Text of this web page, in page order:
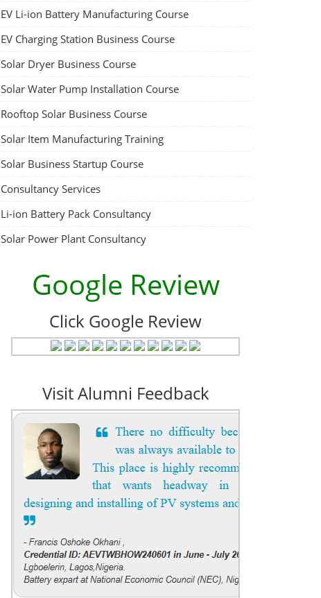
EV Li-ion Battery Manufacturing Course
EV Charging Station Business Course
Solar Dryer Business Course
Solar Water Pump Installation Course
Rooftop Solar Business Course
Solar Item Manufacturing Training
Solar Business Startup Course
Consultancy Services
Li-ion Battery Pack Consultancy
Solar Power Plant Consultancy
Google Review
Click Google Review
Visit Alumni Feedback